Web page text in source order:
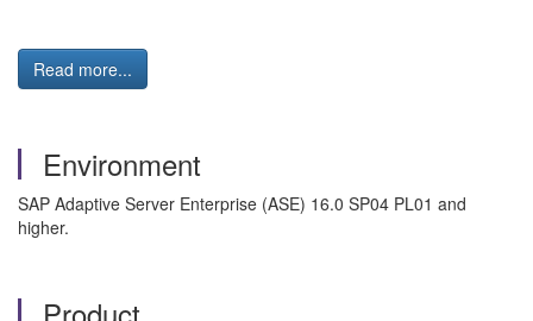
Read more...
Environment
SAP Adaptive Server Enterprise (ASE) 16.0 SP04 PL01 and
higher.